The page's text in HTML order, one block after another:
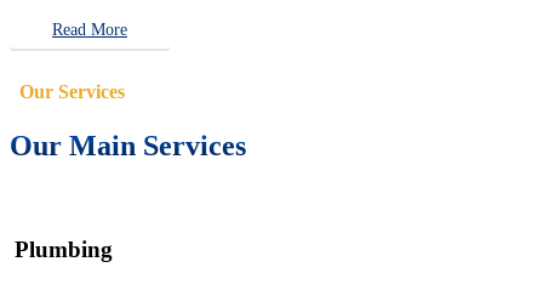
Read More
Our Services
Our Main Services
Plumbing